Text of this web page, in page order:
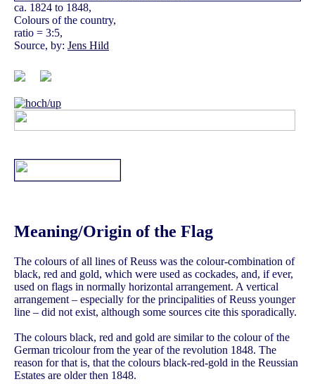
ca. 1824 to 1848,
Colours of the country,
ratio = 3:5,
Source, by: Jens Hild
Meaning/Origin of the Flag
The colours of all lines of Reuss was the colour-combination of
black, red and gold, which were used as cockades, and, if ever,
used on flags in normally horizontal arrangement. A vertical
arrangement – especially for the principalities of Reuss younger
line – did not exist, although some sources cite this sporadically.
The colours black, red and gold are similar to the colour of the
German tricolour from the year of the revolution 1848. The
reason for that is, that the colours black-red-gold in the Reussian
Estates are older then 1848.